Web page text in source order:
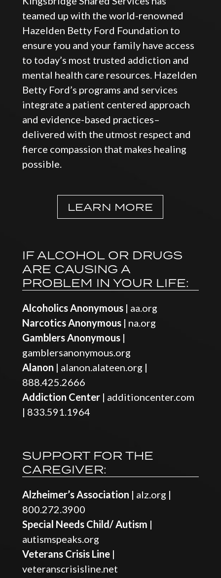
teamed up with the world-renowned
Hazelden Betty Ford Foundation to
ensure you and your family have access
to today’s most trusted addiction and
mental health care resources. Hazelden
Betty Ford’s programs and services
integrate a patient centered approach
and evidence-based practices–
delivered with the utmost respect and
fierce compassion that makes healing
possible.
LEARN MORE
IF ALCOHOL OR DRUGS
ARE CAUSING A
PROBLEM IN YOUR LIFE:
Alcoholics Anonymous | aa.org
Narcotics Anonymous| na.org
Gamblers Anonymous|
gamblersanonymous.org
Alanon | alanon.alateen.org |
888.425.2666
Addiction Center| additioncenter.com
| 833.591.1964
SUPPORT FOR THE
CAREGIVER:
Alzheimer’s Association | alz.org |
800.272.3900
Special Needs Child/ Autism |
autismspeaks.org
Veterans Crisis Line |
veteranscrisisline.net